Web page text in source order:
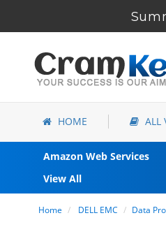
HOME ALL
Amazon Web Services
View All
Home DELL EMC Data